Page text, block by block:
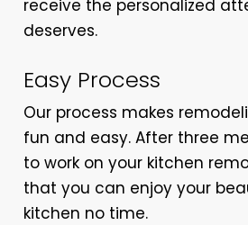
receive the personalized
deserves.
Easy Process
Our process makes
fun and easy. After three
to work on your kitchen
that you can enjoy your
kitchen no time.